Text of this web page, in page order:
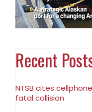
Recent
NTSB cites
fatal collision